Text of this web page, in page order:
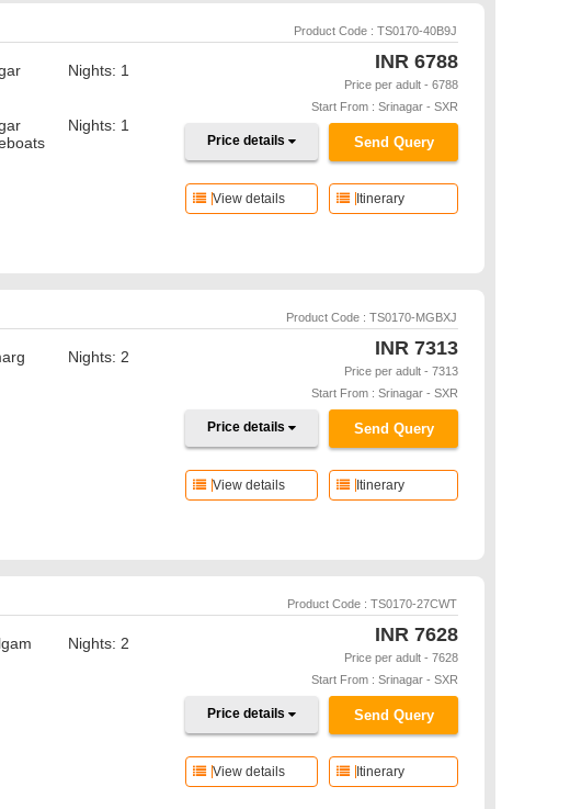
Product Code : TS0170-40B9J
Nights: 1
Nights: 1
INR6788
Price per adult - 6788
Start From : Srinagar - SXR
Send Query
Price details
Itinerary
View details
Product Code : TS0170-MGBXJ
Nights: 2 INR7313
Price per adult - 7313
Start From : Srinagar - SXR
Send Query
Price details
Itinerary
View details
Product Code : TS0170-27CWT
Nights: 2 INR7628
Price per adult - 7628
Start From : Srinagar - SXR
Send Query
Price details
Itinerary
View details